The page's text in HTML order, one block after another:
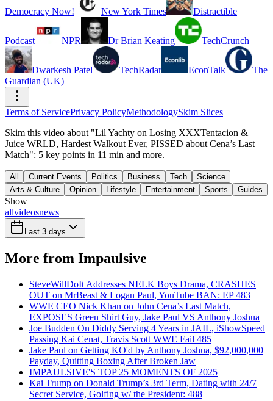
Democracy Now! New York Times Distractible
Podcast NPR Dr Brian Keating TechCrunch
Dwarkesh Patel TechRadar EconTalk
The
Guardian (UK)
Terms of ServicePrivacy PolicyMethodologySkim Slices
Skim this video about "Lil Yachty on Losing XXXTentacion &
Juice WRLD, Hardest Walkout Ever, PISSED about Cena’s Last
Match": 5 key points in 11 min and more.
All Current Events Politics Business Tech
Science
Arts & Culture
Opinion Lifestyle Entertainment Sports Guides
Show
allvideosnews
Last 3 days
More from Impaulsive
SteveWillDoIt Addresses NELK Boys Drama, CRASHES
OUT on MrBeast & Logan Paul, YouTube BAN: EP 483
WWE CEO Nick Khan on John Cena’s Last Match,
EXPOSES Green Shirt Guy, Jake Paul VS Anthony Joshua
Joe Budden On Diddy Serving 4 Years in JAIL, iShowSpeed
Passing Kai Cenat, Travis Scott WWE Fail 485
Jake Paul on Getting KO'd by Anthony Joshua, $92,000,000
Payday, Quitting Boxing After Broken Jaw
IMPAULSIVE'S TOP 25 MOMENTS OF 2025
Kai Trump on Donald Trump’s 3rd Term, Dating with 24/7
Secret Service, Golfing w/ the President: 488